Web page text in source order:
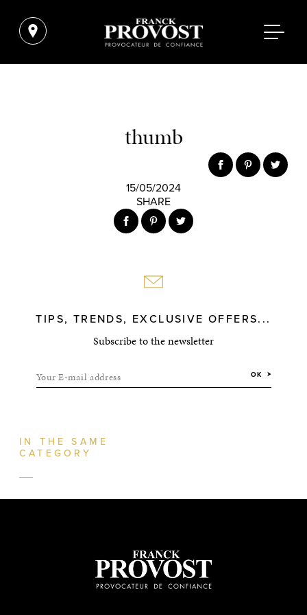
thumb
15/05/2024
SHARE
TIPS, TRENDS, EXCLUSIVE OFFERS...
Subscribe to the newsletter
Your E-mail address OK
IN THE SAME
CATEGORY